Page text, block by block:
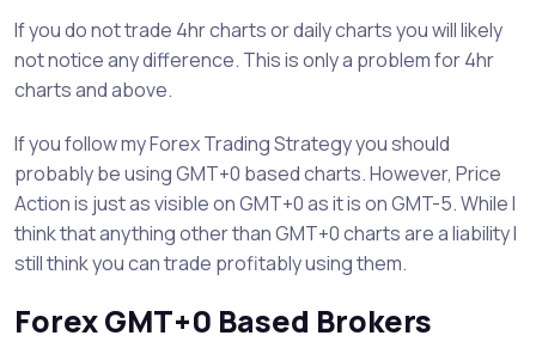
If you do not trade 4hr charts or daily charts you will likely
not notice any difference. This is only a problem for 4hr
charts and above.
If you follow my Forex Trading Strategy you should
probably be using GMT+0 based charts. However, Price
Action is just as visible on GMT+0 as it is on GMT-5. While I
think that anything other than GMT+0 charts are a liability I
still think you can trade profitably using them.
Forex GMT+0 Based Brokers